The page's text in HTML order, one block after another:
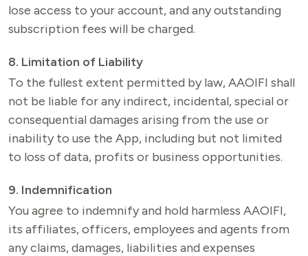
lose access to your account, and any outstanding
subscription fees will be charged.
8. Limitation of Liability
To the fullest extent permitted by law, AAOIFI shall
not be liable for any indirect, incidental, special or
consequential damages arising from the use or
inability to use the App, including but not limited
to loss of data, profits or business opportunities.
9. Indemnification
You agree to indemnify and hold harmless AAOIFI,
its affiliates, officers, employees and agents from
any claims, damages, liabilities and expenses